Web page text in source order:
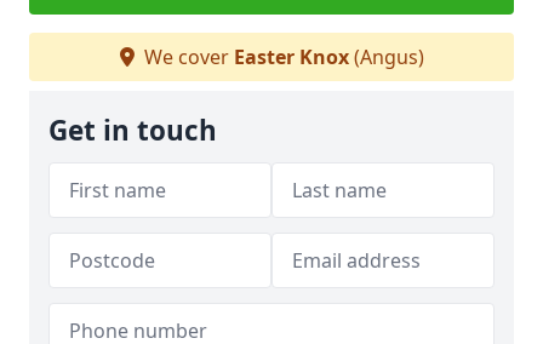
We cover Easter Knox(Angus)
Get in touch